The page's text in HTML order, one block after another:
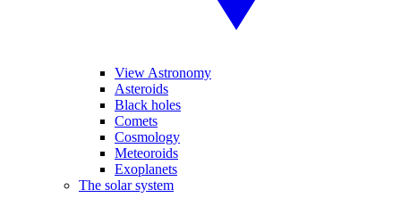
View Astronomy
Asteroids
Black holes
Comets
Cosmology
Meteoroids
Exoplanets
The solar system